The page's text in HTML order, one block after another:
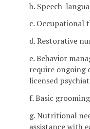
b. Speech-
c. Occupational
d. Restorative
e. Behavior
require ongoing
licensed
f. Basic
g. Nutritional
assistance with